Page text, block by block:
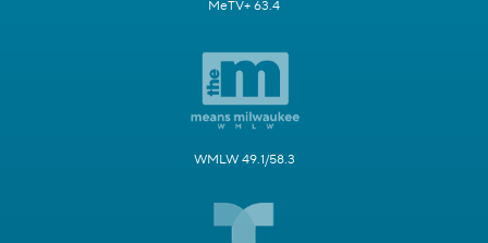
MeTV+ 63.4
WMLW 49.1/58.3